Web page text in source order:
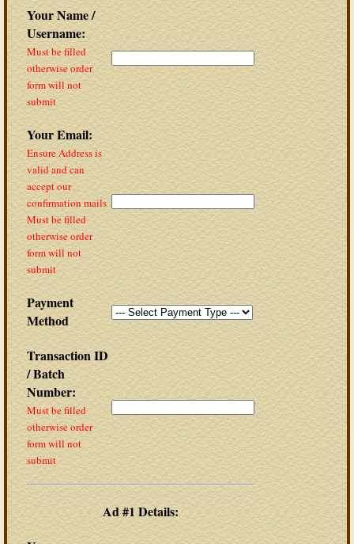
Your Name /
Username:
Must be filled
otherwise order
form will not
submit
Your Email:
Ensure Address is
valid and can
accept our
confirmation mails
Must be filled
otherwise order
form will not
submit
Payment
Method
Transaction ID
/ Batch
Number:
Must be filled
otherwise order
form will not
submit
Ad #1 Details: